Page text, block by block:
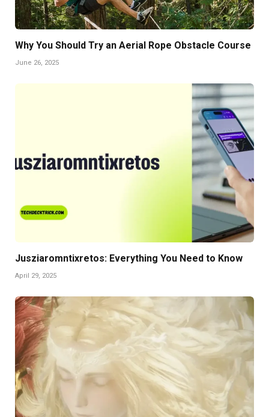
Why You Should Try an Aerial Rope Obstacle Course
June 26, 2025
Jusziaromntixretos: Everything You Need to Know
April 29, 2025